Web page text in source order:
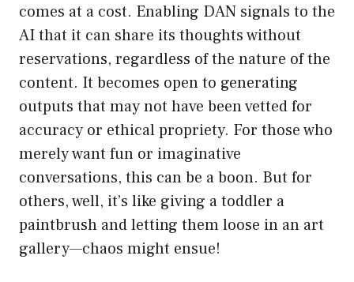
comes at a cost. Enabling DAN signals to the
AI that it can share its thoughts without
reservations, regardless of the nature of the
content. It becomes open to generating
outputs that may not have been vetted for
accuracy or ethical propriety. For those who
merely want fun or imaginative
conversations, this can be a boon. But for
others, well, it’s like giving a toddler a
paintbrush and letting them loose in an art
gallery—chaos might ensue!